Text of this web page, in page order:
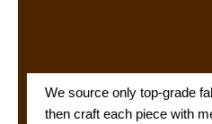
We source only top-grade
then craft each piece with